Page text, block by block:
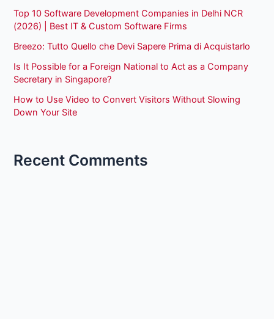
Top 10 Software Development Companies in Delhi NCR
(2026) | Best IT & Custom Software Firms
Breezo: Tutto Quello che Devi Sapere Prima di Acquistarlo
Is It Possible for a Foreign National to Act as a Company
Secretary in Singapore?
How to Use Video to Convert Visitors Without Slowing
Down Your Site
Recent Comments